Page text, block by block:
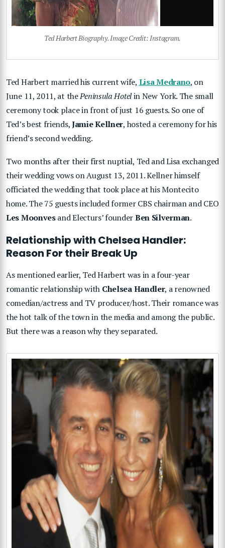
Ted Harbert Biography. Image Credit: Instagram.
Ted Harbert married his current wife, Lisa Medrano, on
June 11, 2011, at thePeninsula Hotelin New York. The small
ceremony took place in front of just 16 guests. So one of
Ted’s best friends,Jamie Kellner, hosted a ceremony for his
friend’s second wedding.
Two months after their first nuptial, Ted and Lisa exchanged
their wedding vows on August 13, 2011. Kellner himself
officiated the wedding that took place at his Montecito
home. The 75 guests included former CBS chairman and CEO
Les Moonvesand Electurs’ founderBen Silverman.
Relationship with Chelsea Handler:
Reason For their Break Up
As mentioned earlier, Ted Harbert was in a four-year
romantic relationship with Chelsea Handler, a renowned
comedian/actress and TV producer/host. Their romance was
the hot talk of the town in the media and among the public.
But there was a reason why they separated.